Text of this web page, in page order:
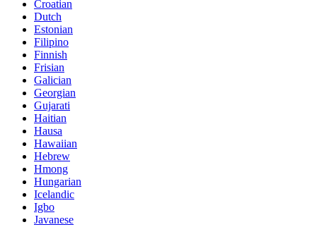
Croatian
Dutch
Estonian
Filipino
Finnish
Frisian
Galician
Georgian
Gujarati
Haitian
Hausa
Hawaiian
Hebrew
Hmong
Hungarian
Icelandic
Igbo
Javanese